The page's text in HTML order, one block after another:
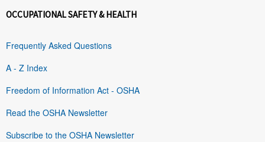
OCCUPATIONAL SAFETY & HEALTH
Frequently Asked Questions
A - Z Index
Freedom of Information Act - OSHA
Read the OSHA Newsletter
Subscribe to the OSHA Newsletter